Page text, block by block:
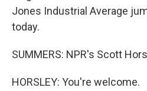
Jones Industrial Average
today.
SUMMERS: NPR's Scott
HORSLEY: You're welcome.